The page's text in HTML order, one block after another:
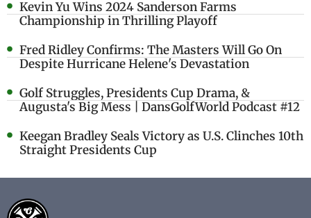
Kevin Yu Wins 2024 Sanderson Farms
Championship in Thrilling Playoff
Fred Ridley Confirms: The Masters Will Go On
Despite Hurricane Helene's Devastation
Golf Struggles, Presidents Cup Drama, &
Augusta's Big Mess | DansGolfWorld Podcast #12
Keegan Bradley Seals Victory as U.S. Clinches 10th
Straight Presidents Cup